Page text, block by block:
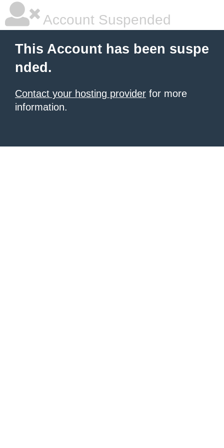
Account Suspended
This Account has been suspe
nded.
Contact your hosting provider for more
information.